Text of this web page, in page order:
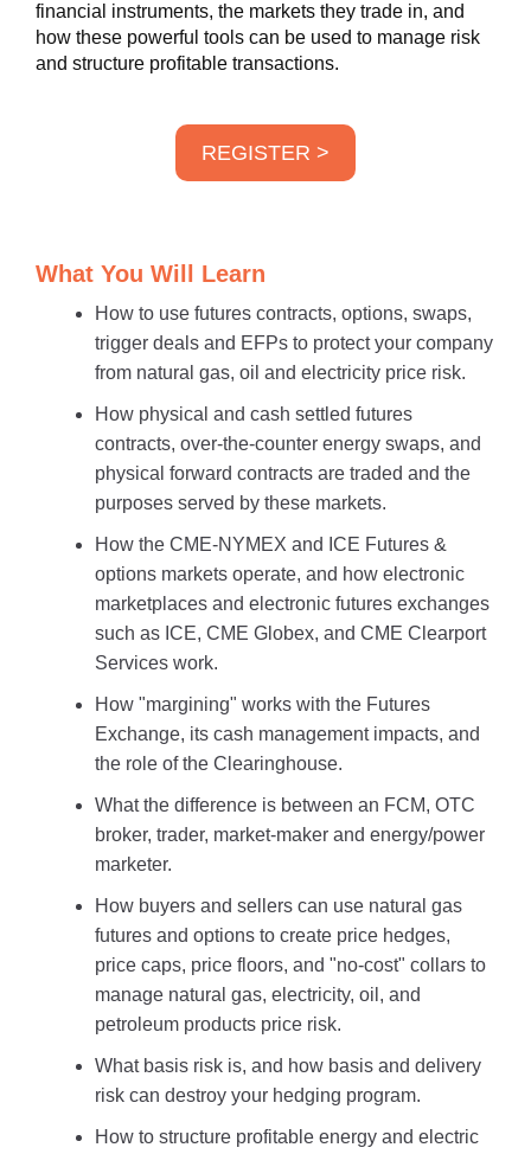
financial instruments, the markets they trade in, and
how these powerful tools can be used to manage risk
and structure profitable transactions.
REGISTER >
What You Will Learn
How to use futures contracts, options, swaps,
trigger deals and EFPs to protect your company
from natural gas, oil and electricity price risk.
How physical and cash settled futures
contracts, over-the-counter energy swaps, and
physical forward contracts are traded and the
purposes served by these markets.
How the CME-NYMEX and ICE Futures &
options markets operate, and how electronic
marketplaces and electronic futures exchanges
such as ICE, CME Globex, and CME Clearport
Services work.
How "margining" works with the Futures
Exchange, its cash management impacts, and
the role of the Clearinghouse.
What the difference is between an FCM, OTC
broker, trader, market-maker and energy/power
marketer.
How buyers and sellers can use natural gas
futures and options to create price hedges,
price caps, price floors, and "no-cost" collars to
manage natural gas, electricity, oil, and
petroleum products price risk.
What basis risk is, and how basis and delivery
risk can destroy your hedging program.
How to structure profitable energy and electric